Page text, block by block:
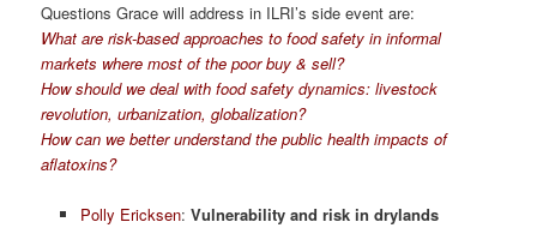
Questions Grace will address in ILRI’s side event are:
What are risk-based approaches to food safety in informal
markets where most of the poor buy & sell?
How should we deal with food safety dynamics: livestock
revolution, urbanization, globalization?
How can we better understand the public health impacts of
aflatoxins?
Polly Ericksen: Vulnerability and risk in drylands